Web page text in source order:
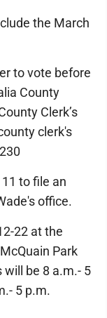
the March
to vote before
County
Clerk’s
clerk's
to file an
office.
22 at the
Park
will be 8 a.m.- 5
5 p.m.